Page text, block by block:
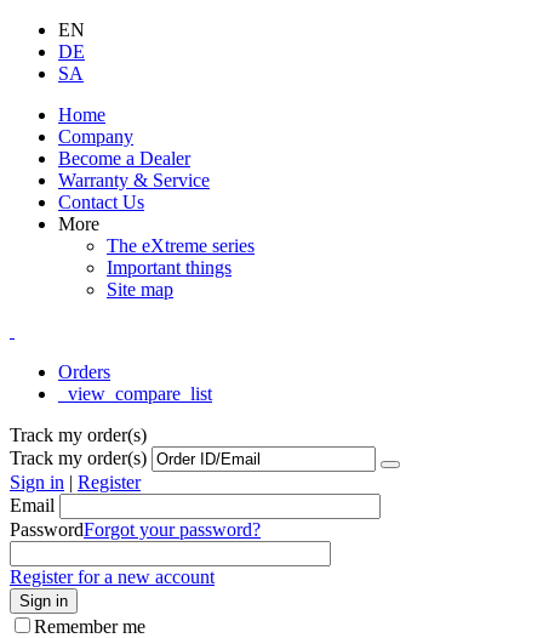
EN
DE
SA
Home
Company
Become a Dealer
Warranty & Service
Contact Us
More
The eXtreme series
Important things
Site map
Orders
_view_compare_list
Track my order(s)
Track my order(s)
Sign in | Register
Email
PasswordForgot your password?
Register for a new account
Sign in
Remember me